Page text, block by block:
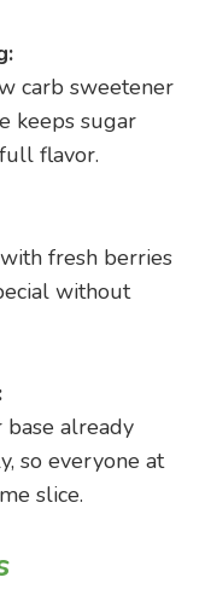
carb sweetener
keeps sugar
flavor.
fresh berries
without
already
so everyone at
slice.